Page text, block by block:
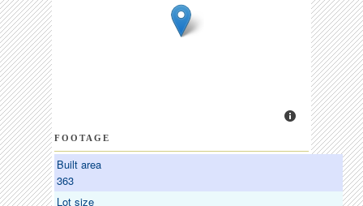
FOOTAGE
Built area
363
Lot size